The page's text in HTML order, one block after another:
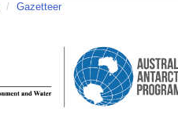
/ Gazetteer